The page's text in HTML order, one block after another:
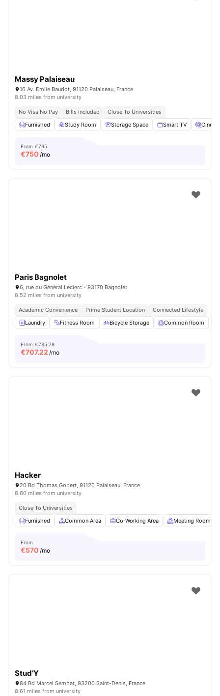
Massy Palaiseau
16 Av. Emile Baudot, 91120 Palaiseau, France
8.03 miles from university
No Visa No Pay Bills Included
Close To Universities
Furnished
Study Room Storage Space Smart TV Cinema
From €795
€750 /mo
Paris Bagnolet
6, rue du Général Leclerc - 93170 Bagnolet
8.52 miles from university
Academic Convenience Prime Student Location
Connected Lifestyle
Laundry
Fitness Room Bicycle Storage Common Room
From €785.79
€707.22 /mo
Hacker
20 Bd Thomas Gobert, 91120 Palaiseau, France
8.60 miles from university
Close To Universities
Furnished
Common Area Co-Working Area Meeting Room
From
€570 /mo
Stud’Y
84 Bd Marcel Sembat, 93200 Saint-Denis, France
8.61 miles from university